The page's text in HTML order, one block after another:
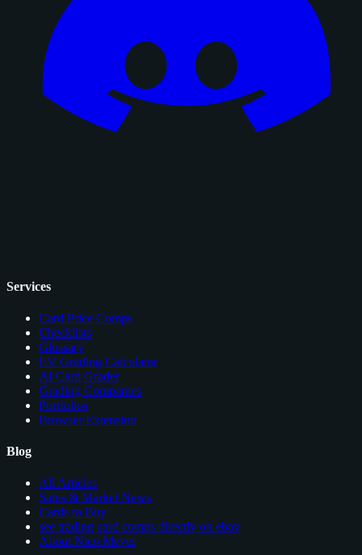
Services
Card Price Comps
Checklists
Glossary
EV Grading Calculator
AI Card Grader
Grading Companies
Portfolios
Browser Extension
Blog
All Articles
Sales & Market News
Cards to Buy
see trading card comps directly on ebay
About Nico Meyer